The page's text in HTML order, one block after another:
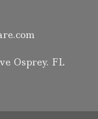
Osprey. FL